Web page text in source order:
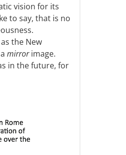
vision for its
to say, that is no
the New
mirrorimage.
in the future, for